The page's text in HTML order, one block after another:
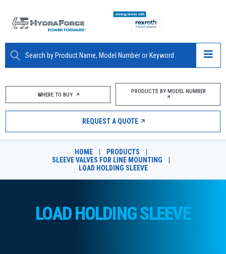
ABOUT
PRODUCTS
MARKETS
RESOURCES
DESIGN TOOLS
WHERE TO BUY PRODUCTS BY MODEL NUMBER
REQUEST A QUOTE
HOME PRODUCTS
SLEEVE VALVES FOR LINE MOUNTING
LOAD HOLDING SLEEVE
LOAD HOLDING SLEEVE